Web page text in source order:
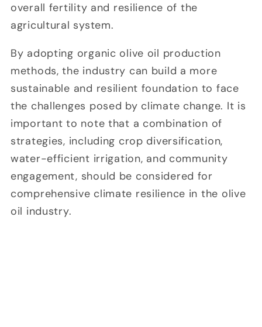
overall fertility and resilience of the
agricultural system.
By adopting organic olive oil production
methods, the industry can build a more
sustainable and resilient foundation to face
the challenges posed by climate change. It is
important to note that a combination of
strategies, including crop diversification,
water-efficient irrigation, and community
engagement, should be considered for
comprehensive climate resilience in the olive
oil industry.